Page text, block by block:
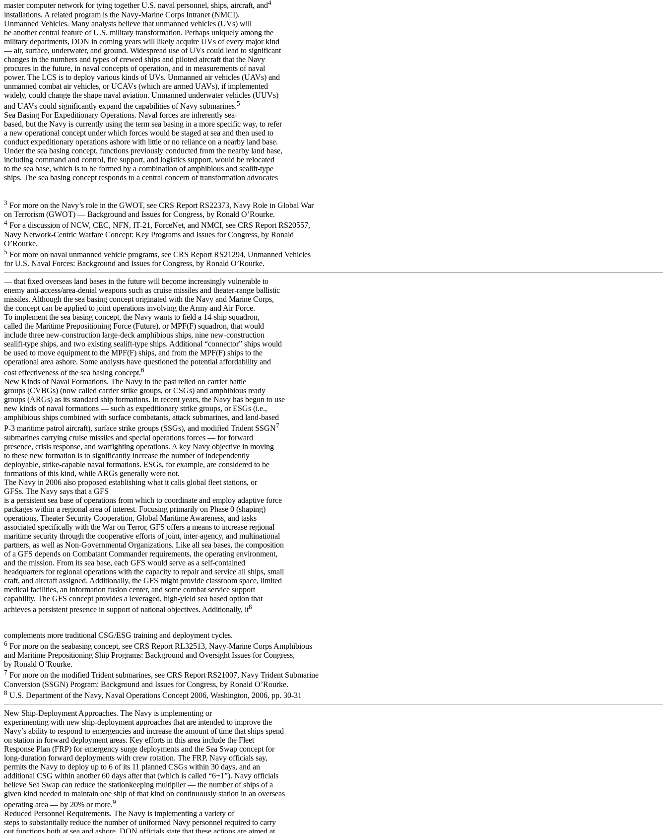
master computer network for tying together U.S. naval personnel, ships, aircraft, and4
installations. A related program is the Navy-Marine Corps Intranet (NMCI).
Unmanned Vehicles. Many analysts believe that unmanned vehicles (UVs) will
be another central feature of U.S. military transformation. Perhaps uniquely among the
military departments, DON in coming years will likely acquire UVs of every major kind
— air, surface, underwater, and ground. Widespread use of UVs could lead to significant
changes in the numbers and types of crewed ships and piloted aircraft that the Navy
procures in the future, in naval concepts of operation, and in measurements of naval
power. The LCS is to deploy various kinds of UVs. Unmanned air vehicles (UAVs) and
unmanned combat air vehicles, or UCAVs (which are armed UAVs), if implemented
widely, could change the shape naval aviation. Unmanned underwater vehicles (UUVs)
and UAVs could significantly expand the capabilities of Navy submarines.5
Sea Basing For Expeditionary Operations. Naval forces are inherently sea-
based, but the Navy is currently using the term sea basing in a more specific way, to refer
a new operational concept under which forces would be staged at sea and then used to
conduct expeditionary operations ashore with little or no reliance on a nearby land base.
Under the sea basing concept, functions previously conducted from the nearby land base,
including command and control, fire support, and logistics support, would be relocated
to the sea base, which is to be formed by a combination of amphibious and sealift-type
ships. The sea basing concept responds to a central concern of transformation advocates
3 For more on the Navy’s role in the GWOT, see CRS Report RS22373, Navy Role in Global War
on Terrorism (GWOT) — Background and Issues for Congress, by Ronald O’Rourke.
4 For a discussion of NCW, CEC, NFN, IT-21, ForceNet, and NMCI, see CRS Report RS20557,
Navy Network-Centric Warfare Concept: Key Programs and Issues for Congress, by Ronald
O’Rourke.
5 For more on naval unmanned vehicle programs, see CRS Report RS21294, Unmanned Vehicles
for U.S. Naval Forces: Background and Issues for Congress, by Ronald O’Rourke.
— that fixed overseas land bases in the future will become increasingly vulnerable to
enemy anti-access/area-denial weapons such as cruise missiles and theater-range ballistic
missiles. Although the sea basing concept originated with the Navy and Marine Corps,
the concept can be applied to joint operations involving the Army and Air Force.
To implement the sea basing concept, the Navy wants to field a 14-ship squadron,
called the Maritime Prepositioning Force (Future), or MPF(F) squadron, that would
include three new-construction large-deck amphibious ships, nine new-construction
sealift-type ships, and two existing sealift-type ships. Additional “connector” ships would
be used to move equipment to the MPF(F) ships, and from the MPF(F) ships to the
operational area ashore. Some analysts have questioned the potential affordability and
cost effectiveness of the sea basing concept.6
New Kinds of Naval Formations. The Navy in the past relied on carrier battle
groups (CVBGs) (now called carrier strike groups, or CSGs) and amphibious ready
groups (ARGs) as its standard ship formations. In recent years, the Navy has begun to use
new kinds of naval formations — such as expeditionary strike groups, or ESGs (i.e.,
amphibious ships combined with surface combatants, attack submarines, and land-based
P-3 maritime patrol aircraft), surface strike groups (SSGs), and modified Trident SSGN7
submarines carrying cruise missiles and special operations forces — for forward
presence, crisis response, and warfighting operations. A key Navy objective in moving
to these new formation is to significantly increase the number of independently
deployable, strike-capable naval formations. ESGs, for example, are considered to be
formations of this kind, while ARGs generally were not.
The Navy in 2006 also proposed establishing what it calls global fleet stations, or
GFSs. The Navy says that a GFS
is a persistent sea base of operations from which to coordinate and employ adaptive force
packages within a regional area of interest. Focusing primarily on Phase 0 (shaping)
operations, Theater Security Cooperation, Global Maritime Awareness, and tasks
associated specifically with the War on Terror, GFS offers a means to increase regional
maritime security through the cooperative efforts of joint, inter-agency, and multinational
partners, as well as Non-Governmental Organizations. Like all sea bases, the composition
of a GFS depends on Combatant Commander requirements, the operating environment,
and the mission. From its sea base, each GFS would serve as a self-contained
headquarters for regional operations with the capacity to repair and service all ships, small
craft, and aircraft assigned. Additionally, the GFS might provide classroom space, limited
medical facilities, an information fusion center, and some combat service support
capability. The GFS concept provides a leveraged, high-yield sea based option that
achieves a persistent presence in support of national objectives. Additionally, it8
complements more traditional CSG/ESG training and deployment cycles.
6 For more on the seabasing concept, see CRS Report RL32513, Navy-Marine Corps Amphibious
and Maritime Prepositioning Ship Programs: Background and Oversight Issues for Congress,
by Ronald O’Rourke.
7 For more on the modified Trident submarines, see CRS Report RS21007, Navy Trident Submarine
Conversion (SSGN) Program: Background and Issues for Congress, by Ronald O’Rourke.
8 U.S. Department of the Navy, Naval Operations Concept 2006, Washington, 2006, pp. 30-31
New Ship-Deployment Approaches. The Navy is implementing or
experimenting with new ship-deployment approaches that are intended to improve the
Navy’s ability to respond to emergencies and increase the amount of time that ships spend
on station in forward deployment areas. Key efforts in this area include the Fleet
Response Plan (FRP) for emergency surge deployments and the Sea Swap concept for
long-duration forward deployments with crew rotation. The FRP, Navy officials say,
permits the Navy to deploy up to 6 of its 11 planned CSGs within 30 days, and an
additional CSG within another 60 days after that (which is called “6+1”). Navy officials
believe Sea Swap can reduce the stationkeeping multiplier — the number of ships of a
given kind needed to maintain one ship of that kind on continuously station in an overseas
operating area — by 20% or more.9
Reduced Personnel Requirements. The Navy is implementing a variety of
steps to substantially reduce the number of uniformed Navy personnel required to carry